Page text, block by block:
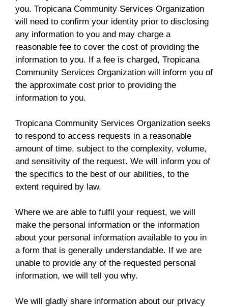
you. Tropicana Community Services Organization
will need to confirm your identity prior to disclosing
any information to you and may charge a
reasonable fee to cover the cost of providing the
information to you. If a fee is charged, Tropicana
Community Services Organization will inform you of
the approximate cost prior to providing the
information to you.
Tropicana Community Services Organization seeks
to respond to access requests in a reasonable
amount of time, subject to the complexity, volume,
and sensitivity of the request. We will inform you of
the specifics to the best of our abilities, to the
extent required by law.
Where we are able to fulfil your request, we will
make the personal information or the information
about your personal information available to you in
a form that is generally understandable. If we are
unable to provide any of the requested personal
information, we will tell you why.
We will gladly share information about our privacy